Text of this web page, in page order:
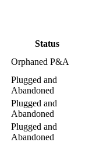
Status
Orphaned P&A
Plugged and
Abandoned
Plugged and
Abandoned
Plugged and
Abandoned